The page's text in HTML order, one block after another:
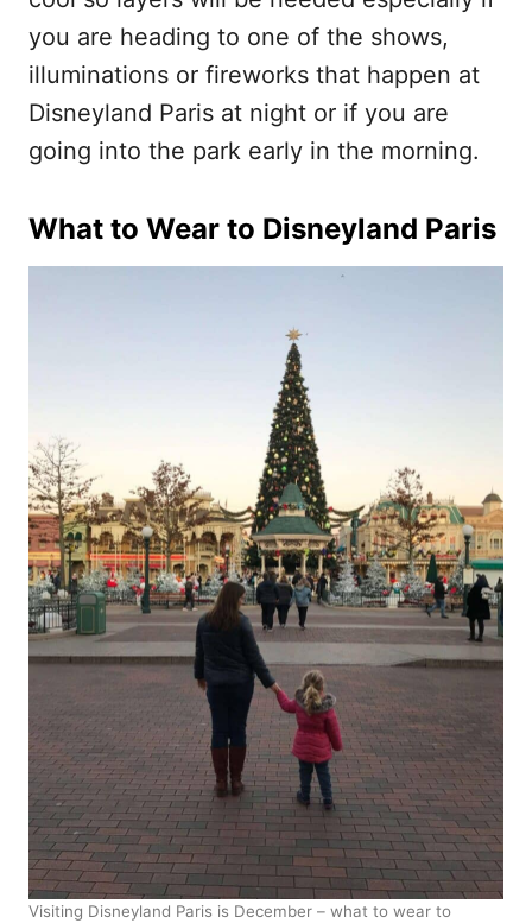
you are heading to one of the shows,
illuminations or fireworks that happen at
Disneyland Paris at night or if you are
going into the park early in the morning.
What to Wear to Disneyland Paris
Visiting Disneyland Paris is December – what to wear to